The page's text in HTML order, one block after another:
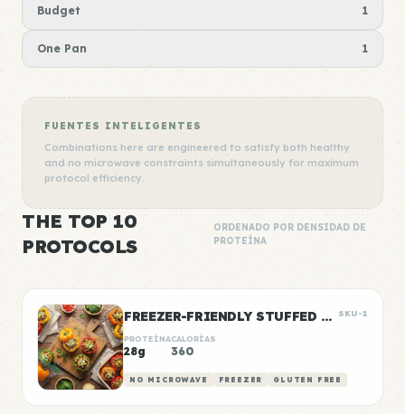
Budget 1
One Pan 1
FUENTES INTELIGENTES
Combinations here are engineered to satisfy both healthy
and no microwave constraints simultaneously for maximum
protocol efficiency.
THE TOP 10
PROTOCOLS
ORDENADO POR DENSIDAD DE
PROTEÍNA
FREEZER-FRIENDLY STUFFED PEPPERS SKU-1
PROTEÍNA
28g
CALORÍAS
360
NO MICROWAVE FREEZER GLUTEN FREE